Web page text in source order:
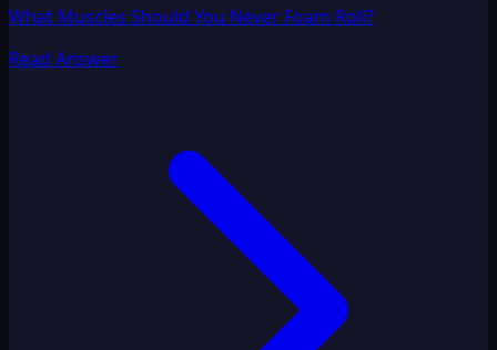
What Muscles Should You Never Foam Roll?
Read Answer